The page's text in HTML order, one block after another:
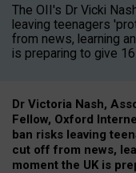
The OII's Dr Vicki
leaving teenagers
from news, learning
is preparing to give
Dr Victoria Nash,
Fellow, Oxford
ban risks leaving
cut off from news,
moment the UK is